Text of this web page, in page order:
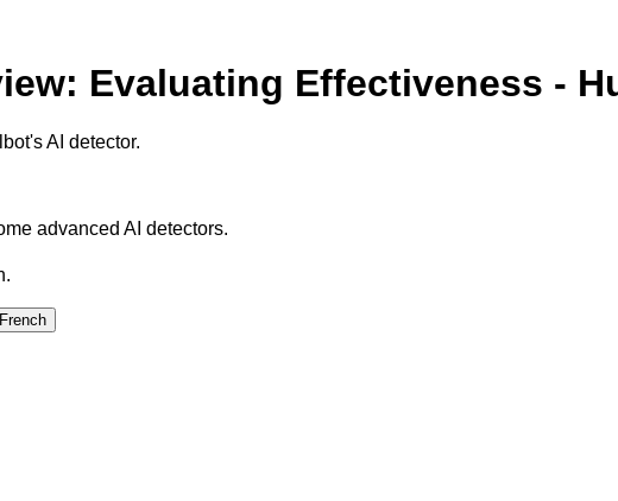
Evaluating Effectiveness -
AI detector.
advanced AI detectors.
French